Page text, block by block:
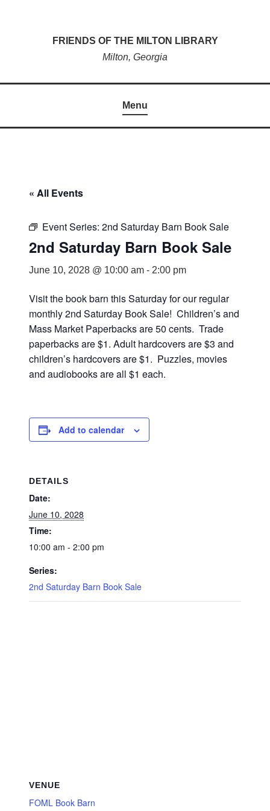
FRIENDS OF THE MILTON LIBRARY
Milton, Georgia
Menu
« All Events
Event Series: 2nd Saturday Barn Book Sale
2nd Saturday Barn Book Sale
June 10, 2028 @ 10:00 am - 2:00 pm
Visit the book barn this Saturday for our regular
monthly 2nd Saturday Book Sale! Children’s and
Mass Market Paperbacks are 50 cents. Trade
paperbacks are $1. Adult hardcovers are $3 and
children’s hardcovers are $1. Puzzles, movies
and audiobooks are all $1 each.
Add to calendar
DETAILS
Date:
June 10, 2028
Time:
10:00 am - 2:00 pm
Series:
2nd Saturday Barn Book Sale
VENUE
FOML Book Barn